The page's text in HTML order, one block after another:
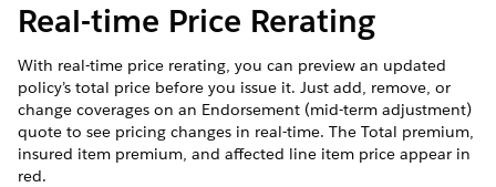
Real-time Price Rerating
With real-time price rerating, you can preview an updated
policy’s total price before you issue it. Just add, remove, or
change coverages on an Endorsement (mid-term adjustment)
quote to see pricing changes in real-time. The Total premium,
insured item premium, and affected line item price appear in
red.